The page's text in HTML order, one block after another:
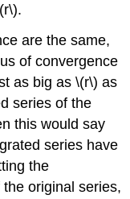
are the same,
of convergence
as big as \(r\) as
series of the
this would say
series have
the
original series,